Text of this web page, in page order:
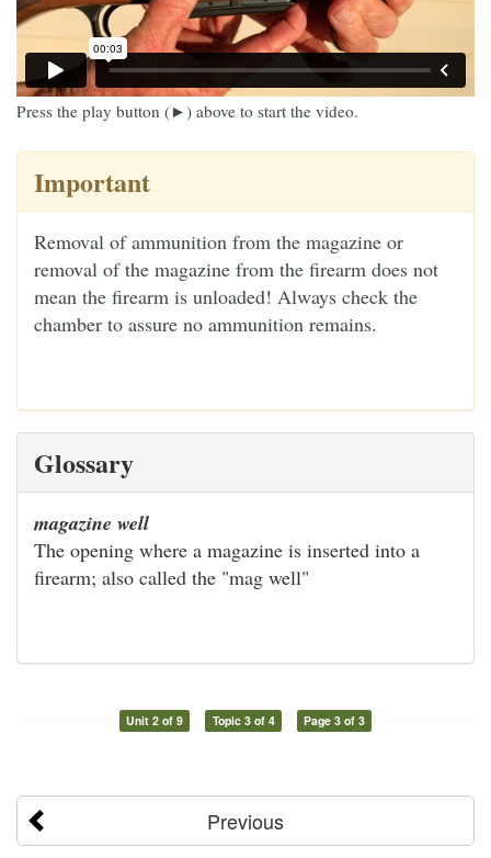
Press the play button (►) above to start the video.
Important
Removal of ammunition from the magazine or
removal of the magazine from the firearm does not
mean the firearm is unloaded! Always check the
chamber to assure no ammunition remains.
Glossary
magazine well
The opening where a magazine is inserted into a
firearm; also called the "mag well"
Unit 2 of 9 Topic 3 of 4 Page 3 of 3
Previous